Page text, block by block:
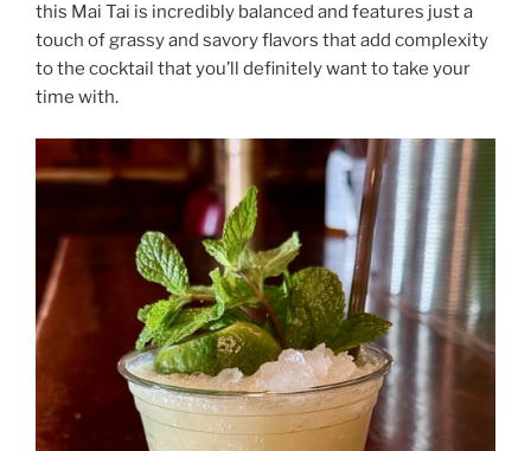
this Mai Tai is incredibly balanced and features just a
touch of grassy and savory flavors that add complexity
to the cocktail that you’ll definitely want to take your
time with.